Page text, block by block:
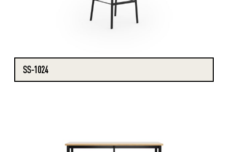
SS-1024